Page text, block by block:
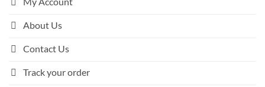
About Us
Contact Us
Track your order